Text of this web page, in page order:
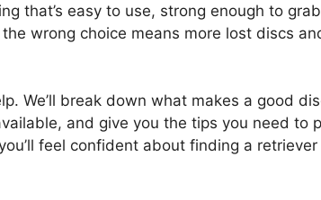
that’s easy to use, strong enough to
wrong choice means more lost discs
We’ll break down what makes a good
and give you the tips you need to
feel confident about finding a